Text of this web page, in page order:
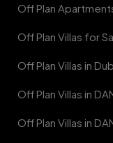
Off Plan
Off Plan Villas for
Off Plan Villas in
Off Plan Villas in
Off Plan Villas in